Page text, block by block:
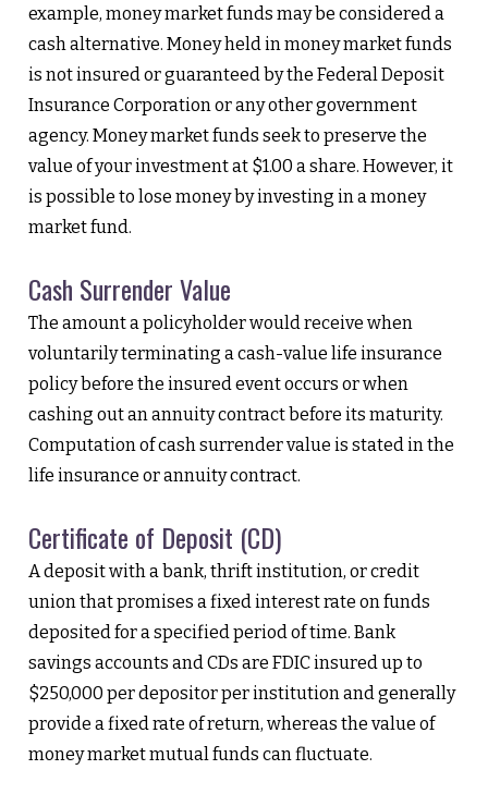
example, money market funds may be considered a
cash alternative. Money held in money market funds
is not insured or guaranteed by the Federal Deposit
Insurance Corporation or any other government
agency. Money market funds seek to preserve the
value of your investment at $1.00 a share. However, it
is possible to lose money by investing in a money
market fund.
Cash Surrender Value
The amount a policyholder would receive when
voluntarily terminating a cash-value life insurance
policy before the insured event occurs or when
cashing out an annuity contract before its maturity.
Computation of cash surrender value is stated in the
life insurance or annuity contract.
Certificate of Deposit (CD)
A deposit with a bank, thrift institution, or credit
union that promises a fixed interest rate on funds
deposited for a specified period of time. Bank
savings accounts and CDs are FDIC insured up to
$250,000 per depositor per institution and generally
provide a fixed rate of return, whereas the value of
money market mutual funds can fluctuate.